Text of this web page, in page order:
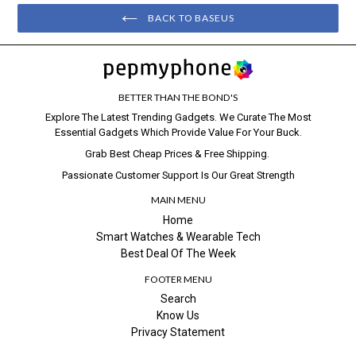
BACK TO BASEUS
BETTER THAN THE BOND'S
Explore The Latest Trending Gadgets. We Curate The Most
Essential Gadgets Which Provide Value For Your Buck.
Grab Best Cheap Prices & Free Shipping.
Passionate Customer Support Is Our Great Strength
MAIN MENU
Home
Smart Watches & Wearable Tech
Best Deal Of The Week
FOOTER MENU
Search
Know Us
Privacy Statement